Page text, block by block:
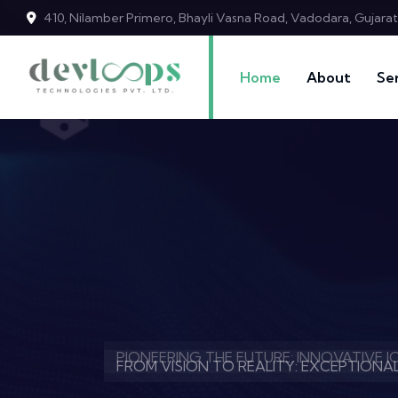
410, Nilamber Primero, Bhayli Vasna Road, Vadodara,
Home About
CRAFTING DIGITAL BRILLIANCE: WEB
PIONEERING THE FUTURE: INNOVATIVE
FROM VISION TO REALITY:
CRAFTING DIGITAL BRILLIANCE: WEB
PIONEERING THE FUTURE: INNOVATIVE